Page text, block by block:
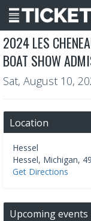
2024 LES
BOAT SHOW
Sat, August 10,
Location
Hessel
Hessel, Michigan,
Get Directions
Upcoming events